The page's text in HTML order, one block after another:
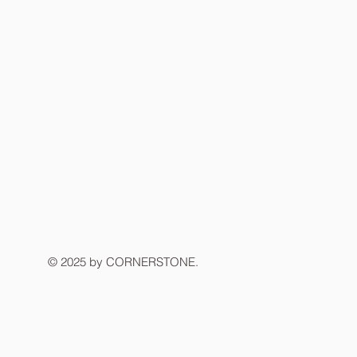
© 2025 by CORNERSTONE.